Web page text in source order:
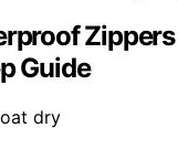
Guide